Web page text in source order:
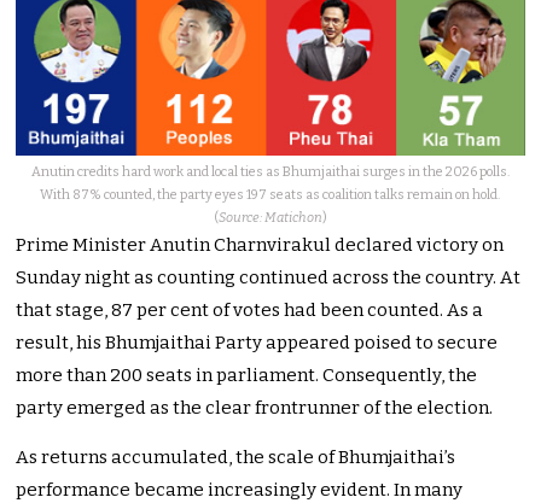
Anutin credits hard work and local ties as Bhumjaithai surges in the 2026 polls.
With 87% counted, the party eyes 197 seats as coalition talks remain on hold.
(Source: Matichon)
Prime Minister Anutin Charnvirakul declared victory on
Sunday night as counting continued across the country. At
that stage, 87 per cent of votes had been counted. As a
result, his Bhumjaithai Party appeared poised to secure
more than 200 seats in parliament. Consequently, the
party emerged as the clear frontrunner of the election.
As returns accumulated, the scale of Bhumjaithai’s
performance became increasingly evident. In many